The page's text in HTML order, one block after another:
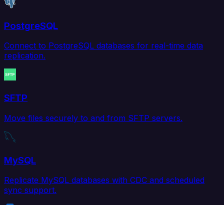
PostgreSQL
Connect to PostgreSQL databases for real-time data
replication.
SFTP
Move files securely to and from SFTP servers.
MySQL
Replicate MySQL databases with CDC and scheduled
sync support.